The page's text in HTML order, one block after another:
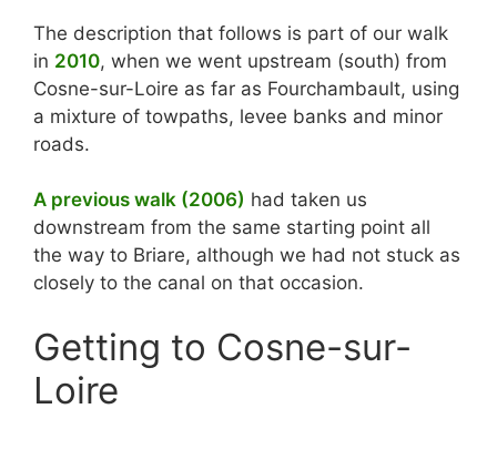
The description that follows is part of our walk
in 2010, when we went upstream (south) from
Cosne-sur-Loire as far as Fourchambault, using
a mixture of towpaths, levee banks and minor
roads.
A previous walk (2006) had taken us
downstream from the same starting point all
the way to Briare, although we had not stuck as
closely to the canal on that occasion.
Getting to Cosne-sur-
Loire